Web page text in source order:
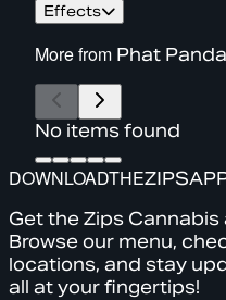
Effects
More from Phat Panda
No items found
DOWNLOADTHEZIPS
Get the Zips
Browse our menu,
locations, and stay
all at your fingertips!